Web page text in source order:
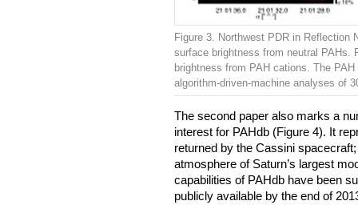
Figure 3. Northwest PDR in Reflection
surface brightness from neutral PAHs.
brightness from PAH cations. The
algorithm-driven-machine analyses of
The second paper also marks a
interest for PAHdb (Figure 4). It
returned by the Cassini
atmosphere of Saturn’s largest
capabilities of PAHdb have been
publicly available by the end of